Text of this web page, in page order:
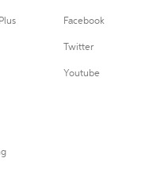
Facebook
Twitter
Youtube